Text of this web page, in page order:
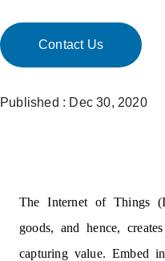
Contact Us
Published : Dec 30, 2020
The Internet of Things
goods, and hence,
capturing value. Embed